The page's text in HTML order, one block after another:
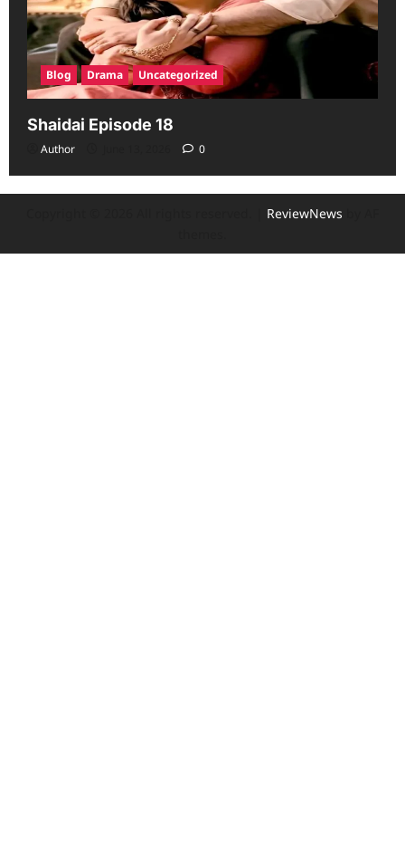
Blog Drama Uncategorized
Shaidai Episode 18
Author 0
ReviewNews